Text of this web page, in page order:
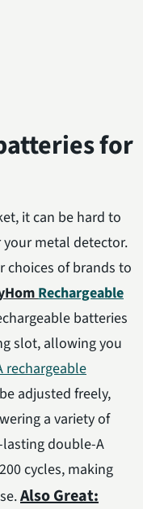
for
it can be hard to
your metal detector.
choices of brands to
Rechargeable
batteries
slot, allowing you
rechargeable
adjusted freely,
a variety of
double-A
cycles, making
Also Great: